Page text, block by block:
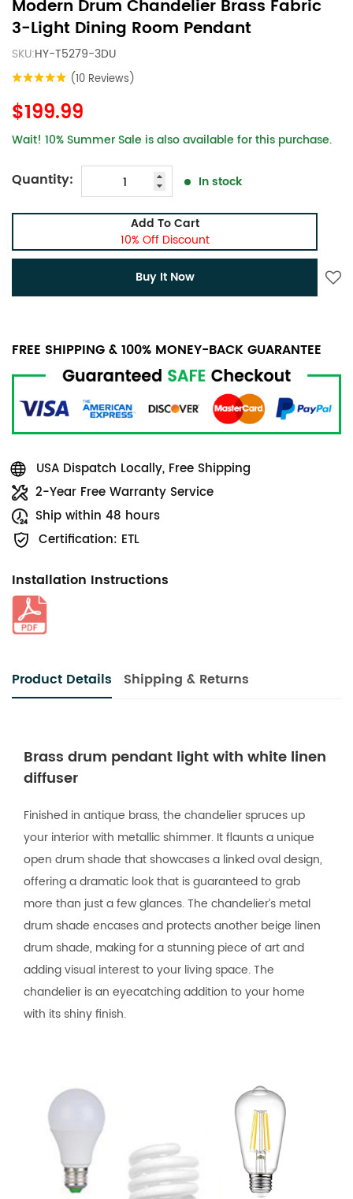
Modern Drum Chandelier Brass Fabric
3-Light Dining Room Pendant
SKU:HY-T5279-3DU
(10 Reviews)
$199.99
Wait! 10% Summer Sale is also available for this purchase.
Quantity: In stock
Add To Cart
10% Off Discount
Buy It Now
FREE SHIPPING & 100% MONEY-BACK GUARANTEE
USA Dispatch Locally, Free Shipping
2-Year Free Warranty Service
Ship within 48 hours
Certification: ETL
Installation Instructions
Product Details Shipping & Returns
Brass drum pendant light with white linen
diffuser
Finished in antique brass, the chandelier spruces up
your interior with metallic shimmer. It flaunts a unique
open drum shade that showcases a linked oval design,
offering a dramatic look that is guaranteed to grab
more than just a few glances. The chandelier’s metal
drum shade encases and protects another beige linen
drum shade, making for a stunning piece of art and
adding visual interest to your living space. The
chandelier is an eyecatching addition to your home
with its shiny finish.